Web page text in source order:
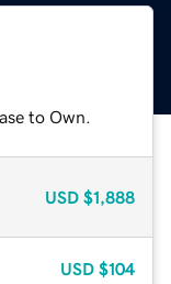
to Own.
USD $1,888
USD $104